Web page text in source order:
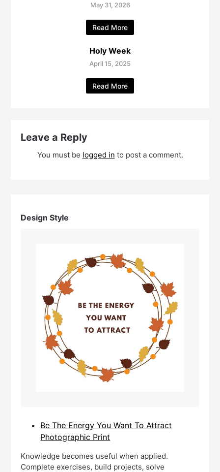
May 31, 2026
Read More
Holy Week
April 15, 2025
Read More
Leave a Reply
You must be logged in to post a comment.
Design Style
Be The Energy You Want To Attract
Photographic Print
Knowledge becomes useful when applied.
Complete exercises, build projects, solve